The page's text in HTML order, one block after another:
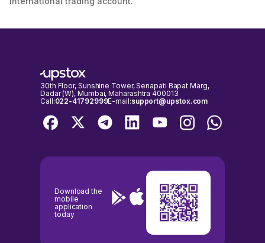
30th Floor, Sunshine Tower, Senapati Bapat Marg,
Dadar (W), Mumbai, Maharashtra 400013
Call:022-41792999E-mail:support@upstox.com
Download the
mobile
application
today